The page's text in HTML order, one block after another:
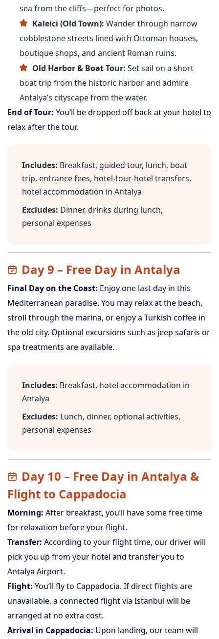
sea from the cliffs—perfect for photos.
Kaleici (Old Town): Wander through narrow
cobblestone streets lined with Ottoman houses,
boutique shops, and ancient Roman ruins.
Old Harbor & Boat Tour: Set sail on a short
boat trip from the historic harbor and admire
Antalya’s cityscape from the water.
End of Tour: You’ll be dropped off back at your hotel to
relax after the tour.
Includes: Breakfast, guided tour, lunch, boat
trip, entrance fees, hotel-tour-hotel transfers,
hotel accommodation in Antalya
Excludes: Dinner, drinks during lunch,
personal expenses
Day 9 – Free Day in Antalya
Final Day on the Coast: Enjoy one last day in this
Mediterranean paradise. You may relax at the beach,
stroll through the marina, or enjoy a Turkish coffee in
the old city. Optional excursions such as jeep safaris or
spa treatments are available.
Includes: Breakfast, hotel accommodation in
Antalya
Excludes: Lunch, dinner, optional activities,
personal expenses
Day 10 – Free Day in Antalya &
Flight to Cappadocia
Morning: After breakfast, you’ll have some free time
for relaxation before your flight.
Transfer: According to your flight time, our driver will
pick you up from your hotel and transfer you to
Antalya Airport.
Flight: You’ll fly to Cappadocia. If direct flights are
unavailable, a connected flight via Istanbul will be
arranged at no extra cost.
Arrival in Cappadocia: Upon landing, our team will